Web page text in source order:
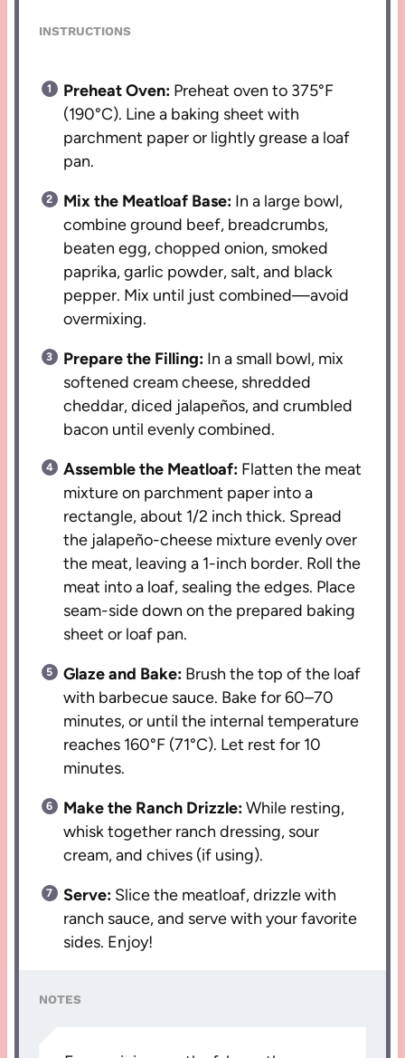
INSTRUCTIONS
Preheat Oven: Preheat oven to 375°F
(190°C). Line a baking sheet with
parchment paper or lightly grease a loaf
pan.
Mix the Meatloaf Base: In a large bowl,
combine ground beef, breadcrumbs,
beaten egg, chopped onion, smoked
paprika, garlic powder, salt, and black
pepper. Mix until just combined—avoid
overmixing.
Prepare the Filling: In a small bowl, mix
softened cream cheese, shredded
cheddar, diced jalapeños, and crumbled
bacon until evenly combined.
Assemble the Meatloaf: Flatten the meat
mixture on parchment paper into a
rectangle, about 1/2 inch thick. Spread
the jalapeño-cheese mixture evenly over
the meat, leaving a 1-inch border. Roll the
meat into a loaf, sealing the edges. Place
seam-side down on the prepared baking
sheet or loaf pan.
Glaze and Bake: Brush the top of the loaf
with barbecue sauce. Bake for 60–70
minutes, or until the internal temperature
reaches 160°F (71°C). Let rest for 10
minutes.
Make the Ranch Drizzle:While resting,
whisk together ranch dressing, sour
cream, and chives (if using).
Serve: Slice the meatloaf, drizzle with
ranch sauce, and serve with your favorite
sides. Enjoy!
NOTES